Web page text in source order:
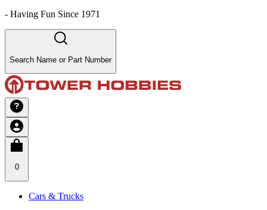
- Having Fun Since 1971
Search Name or Part Number
0
Cars & Trucks